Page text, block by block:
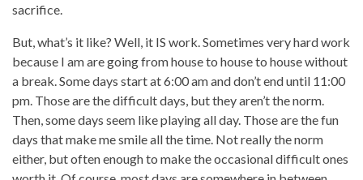
sacrifice.
But, what’s it like? Well, it IS work. Sometimes very hard work
because I am are going from house to house to house without
a break. Some days start at 6:00 am and don’t end until 11:00
pm. Those are the difficult days, but they aren’t the norm.
Then, some days seem like playing all day. Those are the fun
days that make me smile all the time. Not really the norm
either, but often enough to make the occasional difficult ones